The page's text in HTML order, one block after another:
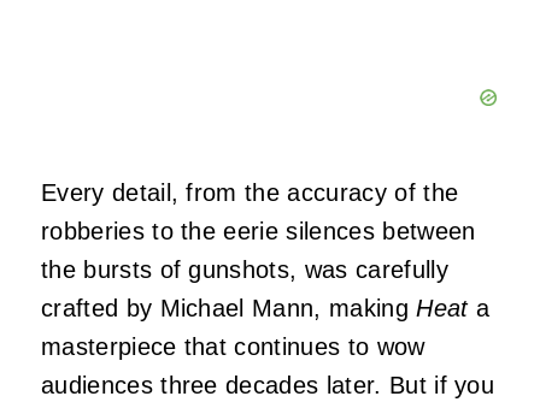
Every detail, from the accuracy of the
robberies to the eerie silences between
the bursts of gunshots, was carefully
crafted by Michael Mann, makingHeat a
masterpiece that continues to wow
audiences three decades later. But if you